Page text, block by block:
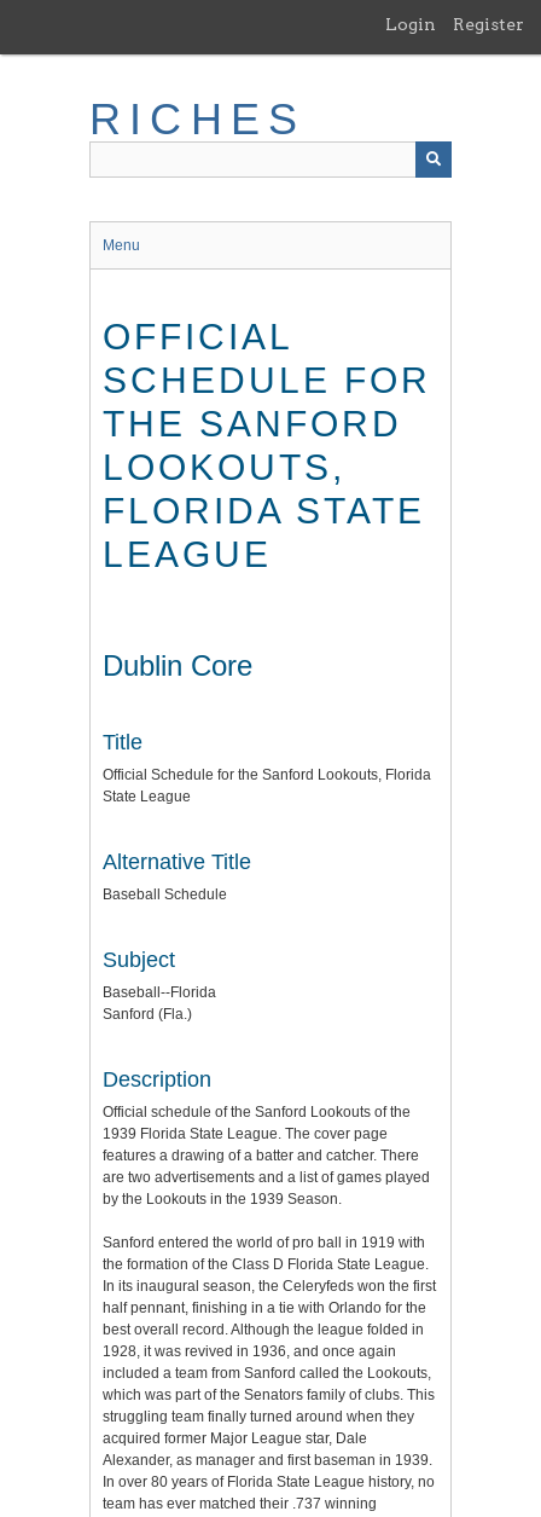
main
Login Register
RICHES
Menu
OFFICIAL
SCHEDULE FOR
THE SANFORD
LOOKOUTS,
FLORIDA STATE
LEAGUE
Dublin Core
Title
Official Schedule for the Sanford Lookouts, Florida
State League
Alternative Title
Baseball Schedule
Subject
Baseball--Florida
Sanford (Fla.)
Description
Official schedule of the Sanford Lookouts of the
1939 Florida State League. The cover page
features a drawing of a batter and catcher. There
are two advertisements and a list of games played
by the Lookouts in the 1939 Season.
Sanford entered the world of pro ball in 1919 with
the formation of the Class D Florida State League.
In its inaugural season, the Celeryfeds won the first
half pennant, finishing in a tie with Orlando for the
best overall record. Although the league folded in
1928, it was revived in 1936, and once again
included a team from Sanford called the Lookouts,
which was part of the Senators family of clubs. This
struggling team finally turned around when they
acquired former Major League star, Dale
Alexander, as manager and first baseman in 1939.
In over 80 years of Florida State League history, no
team has ever matched their .737 winning